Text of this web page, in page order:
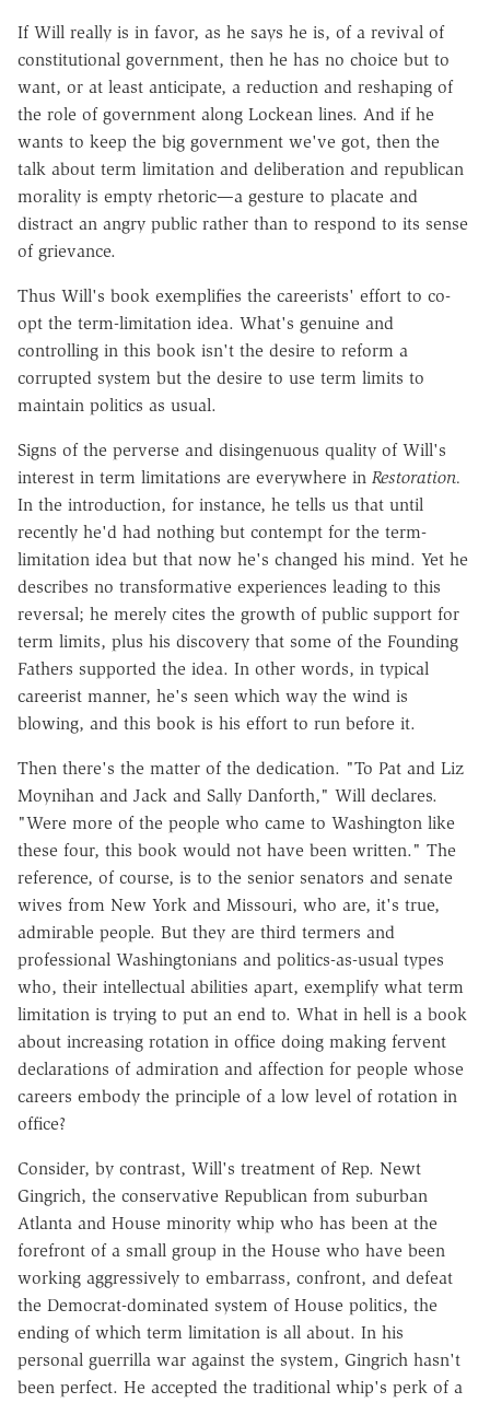
If Will really is in favor, as he says he is, of a revival of
constitutional government, then he has no choice but to
want, or at least anticipate, a reduction and reshaping of
the role of government along Lockean lines. And if he
wants to keep the big government we've got, then the
talk about term limitation and deliberation and republican
morality is empty rhetoric—a gesture to placate and
distract an angry public rather than to respond to its sense
of grievance.
Thus Will's book exemplifies the careerists' effort to co-
opt the term-limitation idea. What's genuine and
controlling in this book isn't the desire to reform a
corrupted system but the desire to use term limits to
maintain politics as usual.
Signs of the perverse and disingenuous quality of Will's
interest in term limitations are everywhere in Restoration.
In the introduction, for instance, he tells us that until
recently he'd had nothing but contempt for the term-
limitation idea but that now he's changed his mind. Yet he
describes no transformative experiences leading to this
reversal; he merely cites the growth of public support for
term limits, plus his discovery that some of the Founding
Fathers supported the idea. In other words, in typical
careerist manner, he's seen which way the wind is
blowing, and this book is his effort to run before it.
Then there's the matter of the dedication. "To Pat and Liz
Moynihan and Jack and Sally Danforth," Will declares.
"Were more of the people who came to Washington like
these four, this book would not have been written." The
reference, of course, is to the senior senators and senate
wives from New York and Missouri, who are, it's true,
admirable people. But they are third termers and
professional Washingtonians and politics-as-usual types
who, their intellectual abilities apart, exemplify what term
limitation is trying to put an end to. What in hell is a book
about increasing rotation in office doing making fervent
declarations of admiration and affection for people whose
careers embody the principle of a low level of rotation in
office?
Consider, by contrast, Will's treatment of Rep. Newt
Gingrich, the conservative Republican from suburban
Atlanta and House minority whip who has been at the
forefront of a small group in the House who have been
working aggressively to embarrass, confront, and defeat
the Democrat-dominated system of House politics, the
ending of which term limitation is all about. In his
personal guerrilla war against the system, Gingrich hasn't
been perfect. He accepted the traditional whip's perk of a